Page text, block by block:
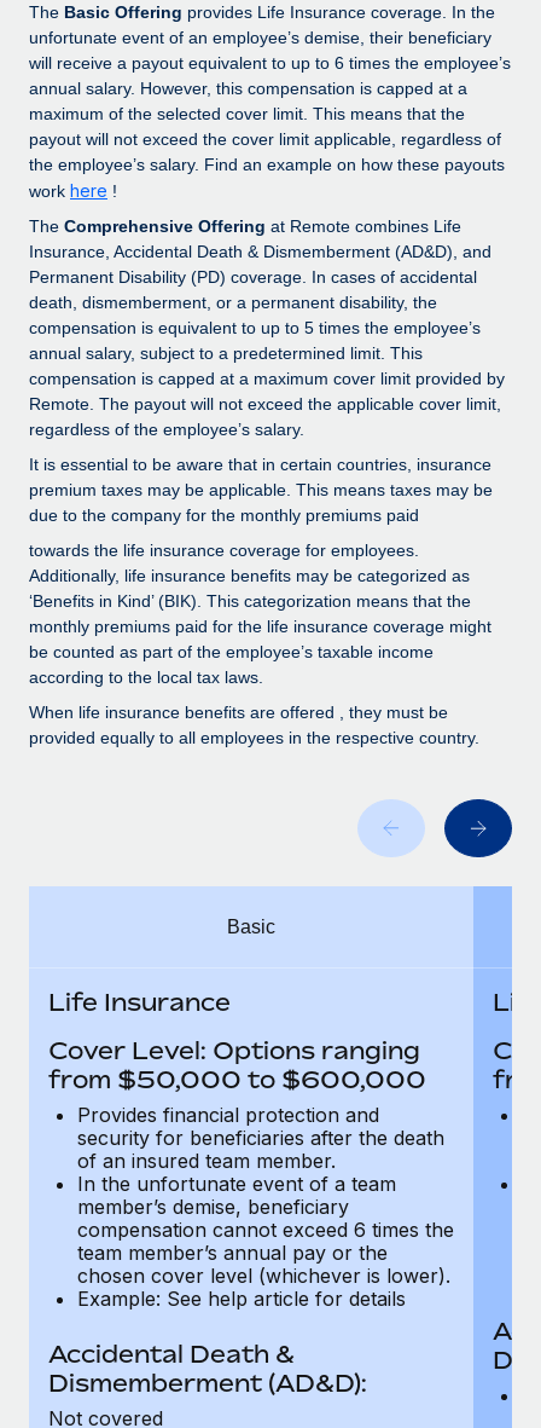
Compliance watchtower
Stay ahead of compliance risks
Device management
Provision and track IT devices globally
Entity setup
Mobility & Relocation
Relocate employees with ease
Benefits
Manage employee benefits with ease
Remote Embedded x BambooHR: From local to
global hiring, with no platform switch
Impact BambooHR customers can now hire and manage
global employees right inside the platform they...
Learn More
How cside were able to hire the best people,
no matter the location
Overview With a laser focus on client-side security and a
distributed engineering team, cside uses...
Learn More
BLOG
Global Payroll
EOR & PEO
Contractor Management
Compliance
Taxes
Work visas & permits
Changelog
Explore the blog
BLOG POSTS
Why owned entities are key to maintaining
EOR compliance
As the global workforce continues to expand in response
Learn More
What a Workday global payroll implementation
Most teams hear "payroll implementation" and picture a
six-month project with a dedicated team....
The Basic Offering provides Life Insurance coverage. In the
unfortunate event of an employee’s demise, their beneficiary
will receive a payout equivalent to up to 6 times the employee’s
annual salary. However, this compensation is capped at a
maximum of the selected cover limit. This means that the
payout will not exceed the cover limit applicable, regardless of
the employee’s salary. Find an example on how these payouts
work here !
The Comprehensive Offering at Remote combines Life
Insurance, Accidental Death & Dismemberment (AD&D), and
Permanent Disability (PD) coverage. In cases of accidental
death, dismemberment, or a permanent disability, the
compensation is equivalent to up to 5 times the employee’s
annual salary, subject to a predetermined limit. This
compensation is capped at a maximum cover limit provided by
Remote. The payout will not exceed the applicable cover limit,
regardless of the employee’s salary.
It is essential to be aware that in certain countries, insurance
premium taxes may be applicable. This means taxes may be
due to the company for the monthly premiums paid
towards the life insurance coverage for employees.
Additionally, life insurance benefits may be categorized as
‘Benefits in Kind’ (BIK). This categorization means that the
monthly premiums paid for the life insurance coverage might
be counted as part of the employee’s taxable income
according to the local tax laws.
When life insurance benefits are offered , they must be
provided equally to all employees in the respective country.
Basic
Life Insurance
Cover Level: Options ranging
from $50,000 to $600,000
Provides financial protection and
security for beneficiaries after the death
of an insured team member.
In the unfortunate event of a team
member’s demise, beneficiary
compensation cannot exceed 6 times the
team member’s annual pay or the
chosen cover level (whichever is lower).
Example: See help article for details
Accidental Death &
Dismemberment (AD&D):
Not covered